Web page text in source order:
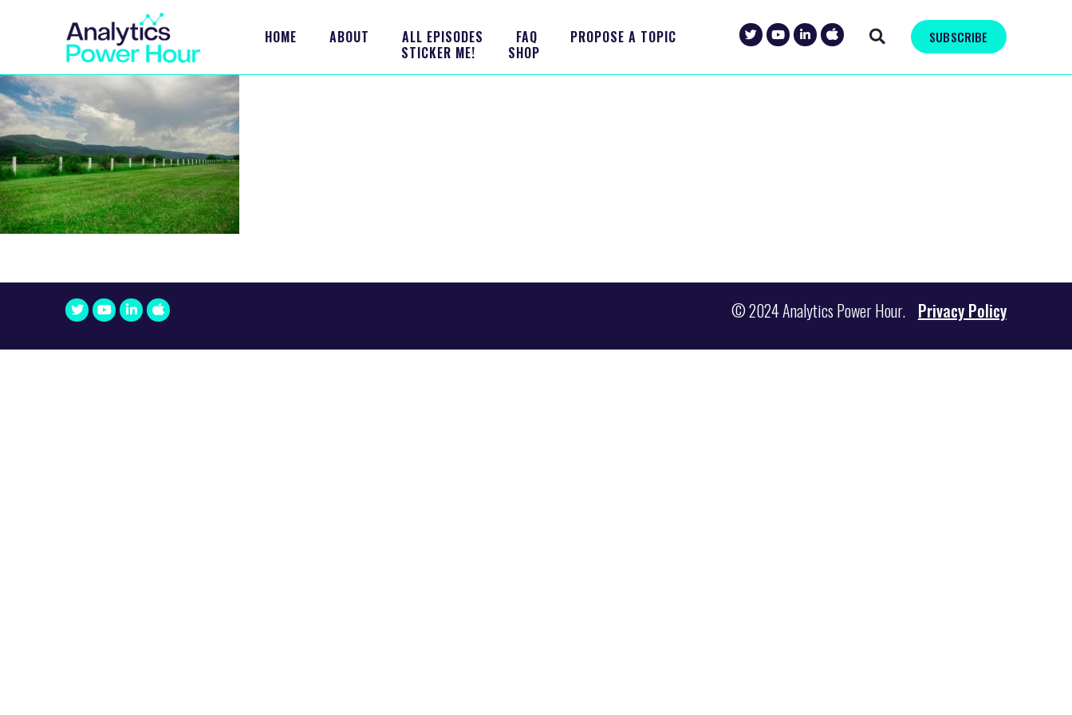
SUBSCRIBE
HOME ABOUT ALL EPISODES FAQ
PROPOSE A TOPIC
STICKER ME!
SHOP
© 2024 Analytics Power Hour. Privacy Policy